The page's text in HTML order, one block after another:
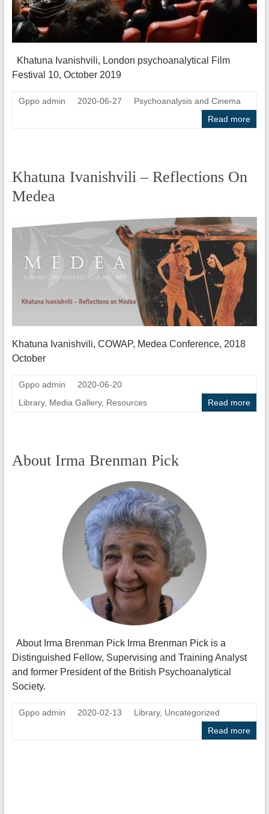
Khatuna Ivanishvili, London psychoanalytical Film
Festival 10, October 2019
Gppo admin 2020-06-27
Psychoanalysis and Cinema
Read more
Khatuna Ivanishvili – Reflections On
Medea
Khatuna Ivanishvili, COWAP, Medea Conference, 2018
October
Gppo admin
2020-06-20
Library, Media Gallery, Resources Read more
About Irma Brenman Pick
About Irma Brenman Pick Irma Brenman Pick is a
Distinguished Fellow, Supervising and Training Analyst
and former President of the British Psychoanalytical
Society.
Gppo admin 2020-02-13 Library, Uncategorized
Read more